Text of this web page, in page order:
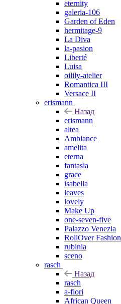
eternity
galeria-106
Garden of Eden
hermitage-9
La Diva
la-pasion
Liberté
Luisa
oilily-atelier
Romantica III
Versace II
erismann
Назад
erismann
altea
Ambiance
amelita
eterna
fantasia
grace
isabella
leaves
lovely
Make Up
one-seven-five
Palazzo Venezia
RollOver Fashion
rubinia
sceno
rasch
Назад
rasch
a-fiori
African Queen